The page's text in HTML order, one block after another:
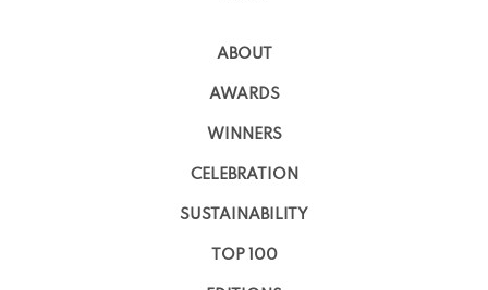
ABOUT
AWARDS
WINNERS
CELEBRATION
SUSTAINABILITY
TOP 100